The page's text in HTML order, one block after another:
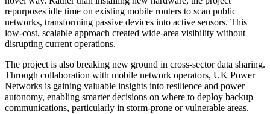
repurposes idle time on existing mobile routers to scan public
networks, transforming passive devices into active sensors. This
low-cost, scalable approach created wide-area visibility without
disrupting current operations.
The project is also breaking new ground in cross-sector data sharing.
Through collaboration with mobile network operators, UK Power
Networks is gaining valuable insights into resilience and power
autonomy, enabling smarter decisions on where to deploy backup
communications, particularly in storm-prone or vulnerable areas.